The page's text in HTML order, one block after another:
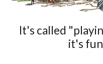
It's called
it's